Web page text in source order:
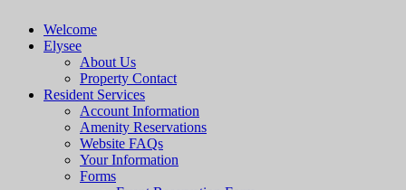
Welcome
Elysee
About Us
Property Contact
Resident Services
Account Information
Amenity Reservations
Website FAQs
Your Information
Forms